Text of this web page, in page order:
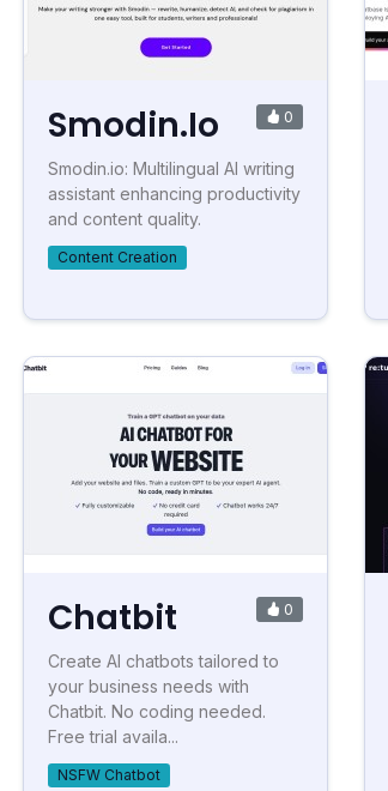
Smodin.Io 0
Smodin.io: Multilingual AI writing
assistant enhancing productivity
and content quality.
Content Creation
Chatbit 0
Create AI chatbots tailored to
your business needs with
Chatbit. No coding needed.
Free trial availa...
NSFW Chatbot